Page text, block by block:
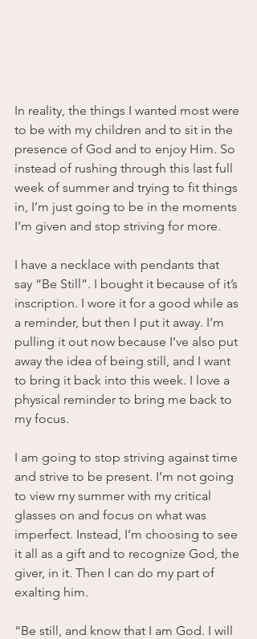
In reality, the things I wanted most were
to be with my children and to sit in the
presence of God and to enjoy Him. So
instead of rushing through this last full
week of summer and trying to fit things
in, I’m just going to be in the moments
I’m given and stop striving for more.
I have a necklace with pendants that
say “Be Still”. I bought it because of it’s
inscription. I wore it for a good while as
a reminder, but then I put it away. I’m
pulling it out now because I’ve also put
away the idea of being still, and I want
to bring it back into this week. I love a
physical reminder to bring me back to
my focus.
I am going to stop striving against time
and strive to be present. I’m not going
to view my summer with my critical
glasses on and focus on what was
imperfect. Instead, I’m choosing to see
it all as a gift and to recognize God, the
giver, in it. Then I can do my part of
exalting him.
“Be still, and know that I am God. I will